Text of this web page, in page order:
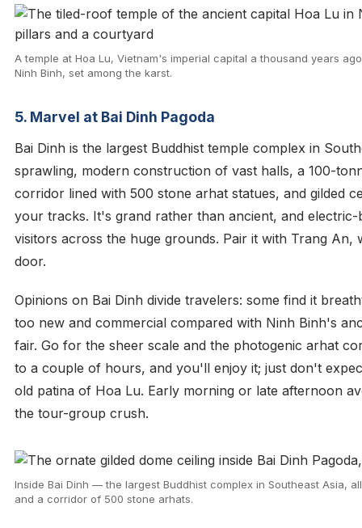
A temple at Hoa Lu, Vietnam's imperial capital a thousand years
Ninh Binh, set among the karst.
5. Marvel at Bai Dinh Pagoda
Bai Dinh is the largest Buddhist temple complex in
sprawling, modern construction of vast halls, a 100-
corridor lined with 500 stone arhat statues, and gilded
your tracks. It's grand rather than ancient, and
visitors across the huge grounds. Pair it with Trang An,
door.
Opinions on Bai Dinh divide travelers: some find it
too new and commercial compared with Ninh Binh's
fair. Go for the sheer scale and the photogenic arhat
to a couple of hours, and you'll enjoy it; just don't
old patina of Hoa Lu. Early morning or late afternoon
the tour-group crush.
Inside Bai Dinh — the largest Buddhist complex in Southeast Asia,
and a corridor of 500 stone arhats.